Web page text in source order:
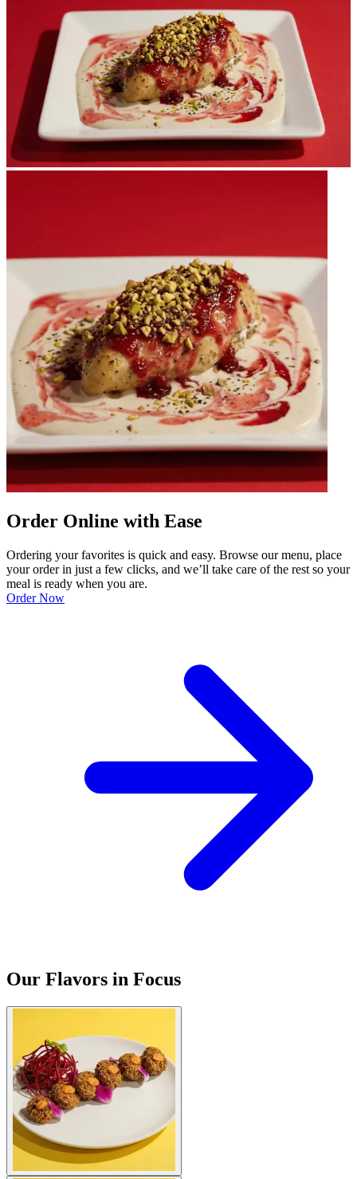
Order Online with Ease
Ordering your favorites is quick and easy. Browse our menu, place
your order in just a few clicks, and we’ll take care of the rest so your
meal is ready when you are.
Order Now
Our Flavors in Focus